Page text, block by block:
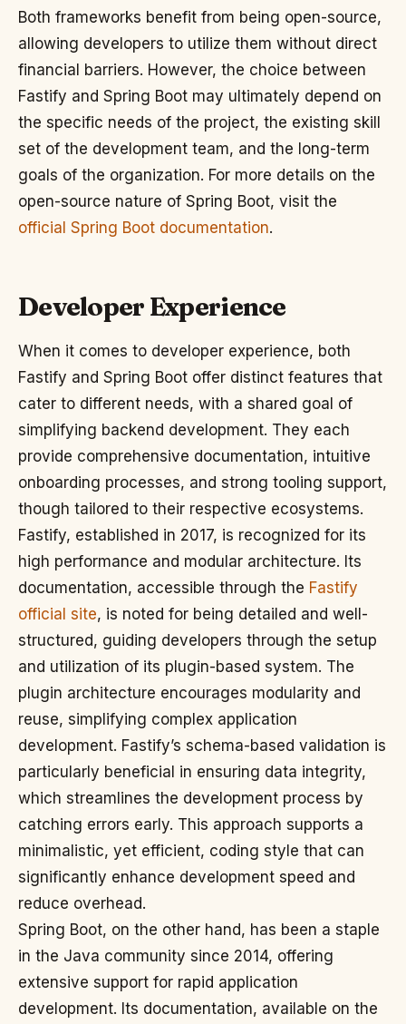
Both frameworks benefit from being open-source,
allowing developers to utilize them without direct
financial barriers. However, the choice between
Fastify and Spring Boot may ultimately depend on
the specific needs of the project, the existing skill
set of the development team, and the long-term
goals of the organization. For more details on the
open-source nature of Spring Boot, visit the
official Spring Boot documentation.
Developer Experience
When it comes to developer experience, both
Fastify and Spring Boot offer distinct features that
cater to different needs, with a shared goal of
simplifying backend development. They each
provide comprehensive documentation, intuitive
onboarding processes, and strong tooling support,
though tailored to their respective ecosystems.
Fastify, established in 2017, is recognized for its
high performance and modular architecture. Its
documentation, accessible through the Fastify
official site, is noted for being detailed and well-
structured, guiding developers through the setup
and utilization of its plugin-based system. The
plugin architecture encourages modularity and
reuse, simplifying complex application
development. Fastify’s schema-based validation is
particularly beneficial in ensuring data integrity,
which streamlines the development process by
catching errors early. This approach supports a
minimalistic, yet efficient, coding style that can
significantly enhance development speed and
reduce overhead.
Spring Boot, on the other hand, has been a staple
in the Java community since 2014, offering
extensive support for rapid application
development. Its documentation, available on the